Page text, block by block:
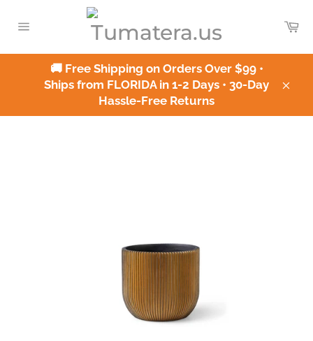
navigation
🚚 Free Shipping on Orders Over $99 •
Ships from FLORIDA in 1-2 Days • 30-Day
Hassle-Free Returns